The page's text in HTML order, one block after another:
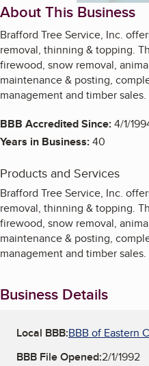
About This Business
Brafford Tree Service, Inc.
removal, thinning & topping.
firewood, snow removal,
maintenance & posting,
management and timber sales.
BBB Accredited Since:4/1/
Years in Business:40
Products and Services
Brafford Tree Service, Inc.
removal, thinning & topping.
firewood, snow removal,
maintenance & posting,
management and timber sales.
Business Details
Local BBB:BBB of Eastern
BBB File Opened:2/1/1992